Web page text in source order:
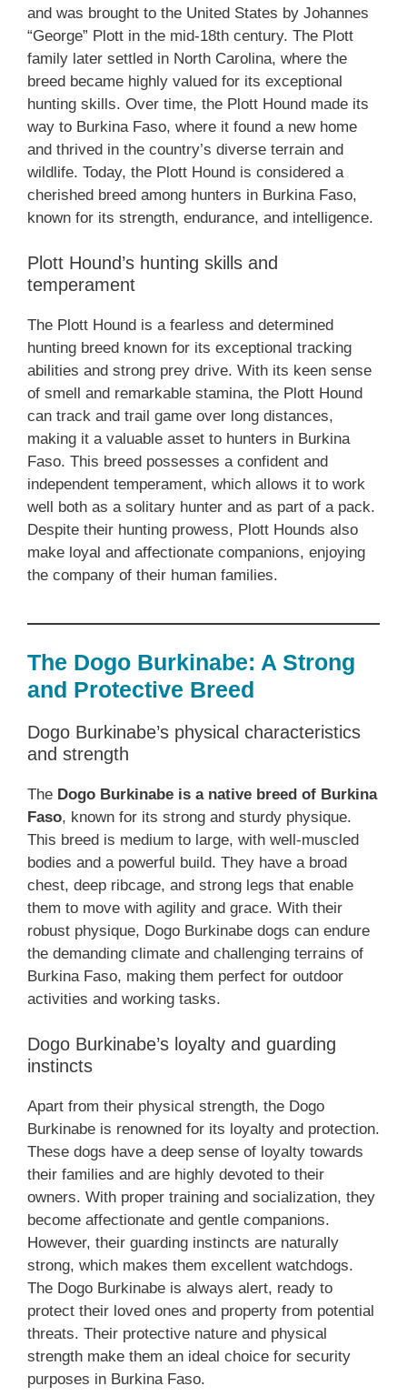
and was brought to the United States by Johannes
“George” Plott in the mid-18th century. The Plott
family later settled in North Carolina, where the
breed became highly valued for its exceptional
hunting skills. Over time, the Plott Hound made its
way to Burkina Faso, where it found a new home
and thrived in the country’s diverse terrain and
wildlife. Today, the Plott Hound is considered a
cherished breed among hunters in Burkina Faso,
known for its strength, endurance, and intelligence.
Plott Hound’s hunting skills and
temperament
The Plott Hound is a fearless and determined
hunting breed known for its exceptional tracking
abilities and strong prey drive. With its keen sense
of smell and remarkable stamina, the Plott Hound
can track and trail game over long distances,
making it a valuable asset to hunters in Burkina
Faso. This breed possesses a confident and
independent temperament, which allows it to work
well both as a solitary hunter and as part of a pack.
Despite their hunting prowess, Plott Hounds also
make loyal and affectionate companions, enjoying
the company of their human families.
The Dogo Burkinabe: A Strong
and Protective Breed
Dogo Burkinabe’s physical characteristics
and strength
The Dogo Burkinabe is a native breed of Burkina
Faso, known for its strong and sturdy physique.
This breed is medium to large, with well-muscled
bodies and a powerful build. They have a broad
chest, deep ribcage, and strong legs that enable
them to move with agility and grace. With their
robust physique, Dogo Burkinabe dogs can endure
the demanding climate and challenging terrains of
Burkina Faso, making them perfect for outdoor
activities and working tasks.
Dogo Burkinabe’s loyalty and guarding
instincts
Apart from their physical strength, the Dogo
Burkinabe is renowned for its loyalty and protection.
These dogs have a deep sense of loyalty towards
their families and are highly devoted to their
owners. With proper training and socialization, they
become affectionate and gentle companions.
However, their guarding instincts are naturally
strong, which makes them excellent watchdogs.
The Dogo Burkinabe is always alert, ready to
protect their loved ones and property from potential
threats. Their protective nature and physical
strength make them an ideal choice for security
purposes in Burkina Faso.